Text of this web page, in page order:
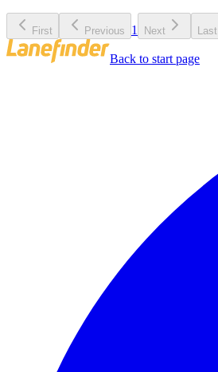
First Previous 1 Next Last
Back to start page